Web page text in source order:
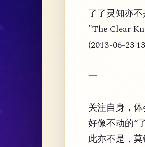
了了灵知亦
"The Clear
(2013-06-23
一
关注自身，
好像不动的“
此亦不是，莫